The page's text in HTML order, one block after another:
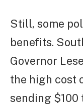
Still, some
benefits.
Governor
the high cost
sending